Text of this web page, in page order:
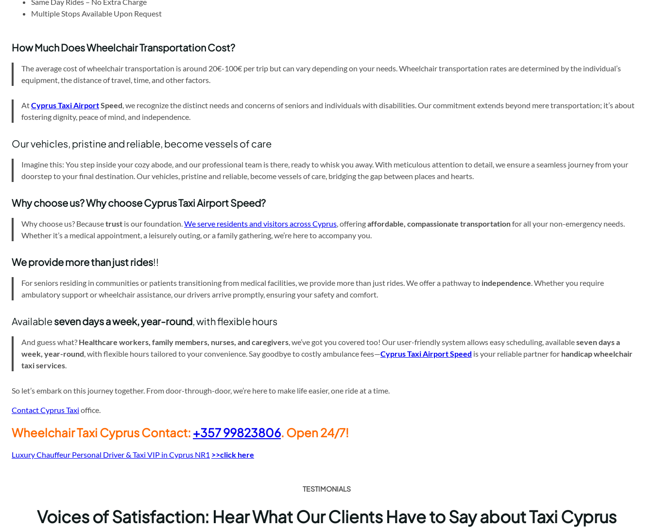
Multiple Stops Available Upon Request
How Much Does Wheelchair Transportation Cost?
The average cost of wheelchair transportation is around 20€-100€ per trip but can vary depending on your needs. Wheelchair transportation rates are determined by the individual’s
equipment, the distance of travel, time, and other factors.
AtCyprus Taxi AirportSpeed, we recognize the distinct needs and concerns of seniors and individuals with disabilities. Our commitment extends beyond mere transportation; it’s about
fostering dignity, peace of mind, and independence.
Our vehicles, pristine and reliable, become vessels of care
Imagine this: You step inside your cozy abode, and our professional team is there, ready to whisk you away. With meticulous attention to detail, we ensure a seamless journey from your
doorstep to your final destination. Our vehicles, pristine and reliable, become vessels of care, bridging the gap between places and hearts.
Why choose us? Why choose Cyprus Taxi Airport Speed?
Why choose us? Becausetrust is our foundation.We serve residents and visitors across Cyprus, offeringaffordable, compassionate transportationfor all your non-emergency needs.
Whether it’s a medical appointment, a leisurely outing, or a family gathering, we’re here to accompany you.
We provide more than just rides!!
For seniors residing in communities or patients transitioning from medical facilities, we provide more than just rides. We offer a pathway to independence. Whether you require
ambulatory support or wheelchair assistance, our drivers arrive promptly, ensuring your safety and comfort.
Availableseven days a week, year-round, with flexible hours
And guess what? Healthcare workers, family members, nurses, and caregivers, we’ve got you covered too! Our user-friendly system allows easy scheduling, availableseven days a
week, year-round, with flexible hours tailored to your convenience. Say goodbye to costly ambulance fees—Cyprus Taxi Airport Speed is your reliable partner for handicap wheelchair
taxi services.
So let’s embark on this journey together. From door-through-door, we’re here to make life easier, one ride at a time.
Contact Cyprus Taxi office.
Wheelchair Taxi Cyprus Contact: +357 99823806. Open 24/7!
Luxury Chauffeur Personal Driver & Taxi VIP in Cyprus NR1 >>click here
TESTIMONIALS
Voices of Satisfaction: Hear What Our Clients Have to Say about Taxi Cyprus